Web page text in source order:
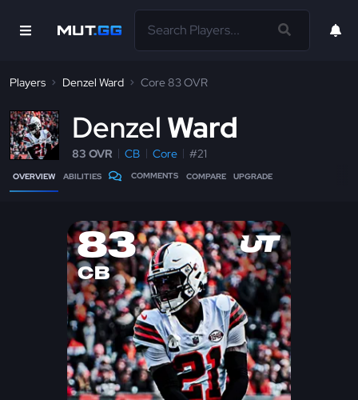
Players Denzel Ward Core 83 OVR
Denzel Ward
83 OVR CB Core #21
OVERVIEW ABILITIES COMMENTS COMPARE UPGRADE
83
CB